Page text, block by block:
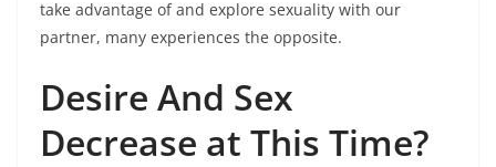
take advantage of and explore sexuality with our
partner, many experiences the opposite.
Desire And Sex
Decrease at This Time?